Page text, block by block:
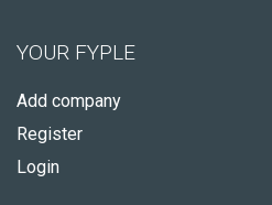
YOUR FYPLE
Add company
Register
Login